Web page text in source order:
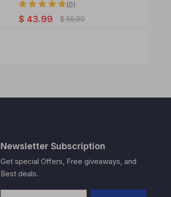
(0)
$ 43.99 $ 55.99
Newsletter Subscription
Get special Offers, Free giveaways, and
Best deals.